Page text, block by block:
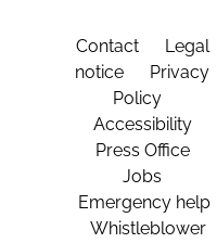
Contact
Legal
notice
Privacy
Policy
Accessibility
Press Office
Jobs
Emergency help
Whistleblower